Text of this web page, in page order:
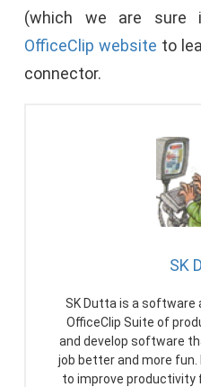
(which we are
OfficeClip website to
connector.
SK
SK Dutta is a
OfficeClip Suite of
and develop software
job better and more fun.
to improve productivity